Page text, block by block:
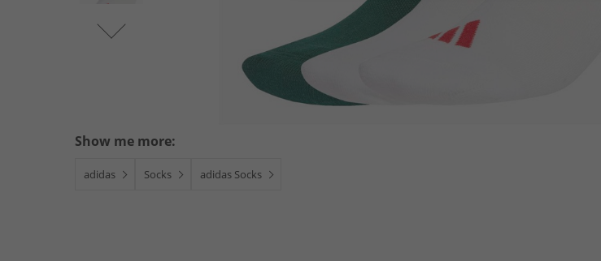
Show me more:
adidas Socks adidas Socks